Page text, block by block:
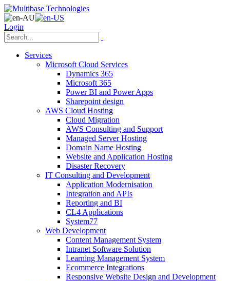
Login
Services
Microsoft Cloud Services
Dynamics 365
Microsoft 365
Power BI and Power Apps
Sharepoint design
AWS Cloud Hosting
Cloud Migration
AWS Consulting and Support
Managed Server Hosting
Domain Name Hosting
Website and Application Hosting
Disaster Recovery
IT Consulting and Development
Application Modernisation
Integration and APIs
Reporting and BI
CL4 Applications
System77
Web Development
Content Management System
Intranet Software Solution
Learning Management System
Ecommerce Integrations
Responsive Website Design and Development